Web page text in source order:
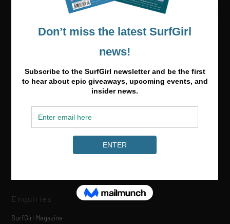
Media & Partnerships
Enquiries
SurfGirl Magazine